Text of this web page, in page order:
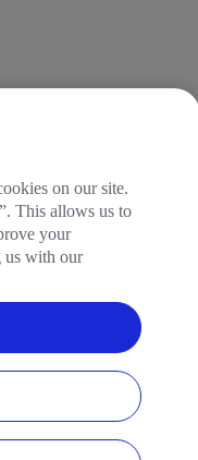
on our site.
This allows us to
your
us with our